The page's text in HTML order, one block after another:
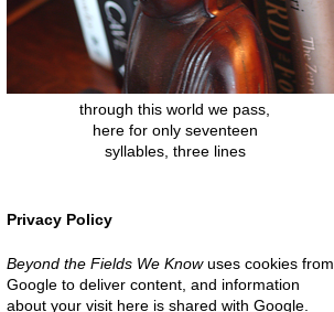
through this world we pass,
here for only seventeen
syllables, three lines
Privacy Policy
Beyond the Fields We Knowuses cookies from
Google to deliver content, and information
about your visit here is shared with Google.